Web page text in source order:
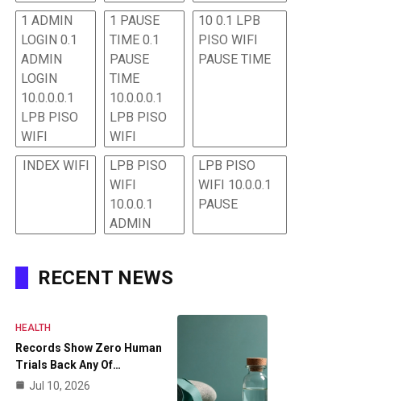
1 ADMIN
LOGIN 0.1
ADMIN
LOGIN
10.0.0.0.1
LPB PISO
WIFI
1 PAUSE
TIME 0.1
PAUSE
TIME
10.0.0.0.1
LPB PISO
WIFI
10 0.1 LPB
PISO WIFI
PAUSE TIME
INDEX WIFI
LPB PISO
WIFI
10.0.0.1
ADMIN
LPB PISO
WIFI 10.0.0.1
PAUSE
RECENT NEWS
HEALTH
Records Show Zero Human
Trials Back Any Of…
Jul 10, 2026